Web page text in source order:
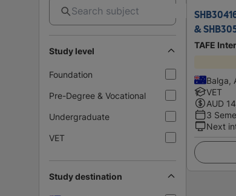
Study level
Foundation
Pre-Degree & Vocational
Undergraduate
VET
Study destination
&
TAFE
Balga,
VET
AUD
3
Next